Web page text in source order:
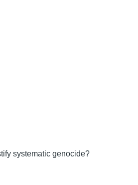
systematic genocide?